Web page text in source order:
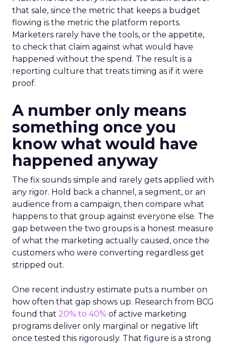
that sale, since the metric that keeps a budget
flowing is the metric the platform reports.
Marketers rarely have the tools, or the appetite,
to check that claim against what would have
happened without the spend. The result is a
reporting culture that treats timing as if it were
proof.
A number only means
something once you
know what would have
happened anyway
The fix sounds simple and rarely gets applied with
any rigor. Hold back a channel, a segment, or an
audience from a campaign, then compare what
happens to that group against everyone else. The
gap between the two groups is a honest measure
of what the marketing actually caused, once the
customers who were converting regardless get
stripped out.
One recent industry estimate puts a number on
how often that gap shows up. Research from BCG
found that 20% to 40% of active marketing
programs deliver only marginal or negative lift
once tested this rigorously. That figure is a strong